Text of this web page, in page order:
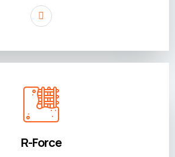
R-Force